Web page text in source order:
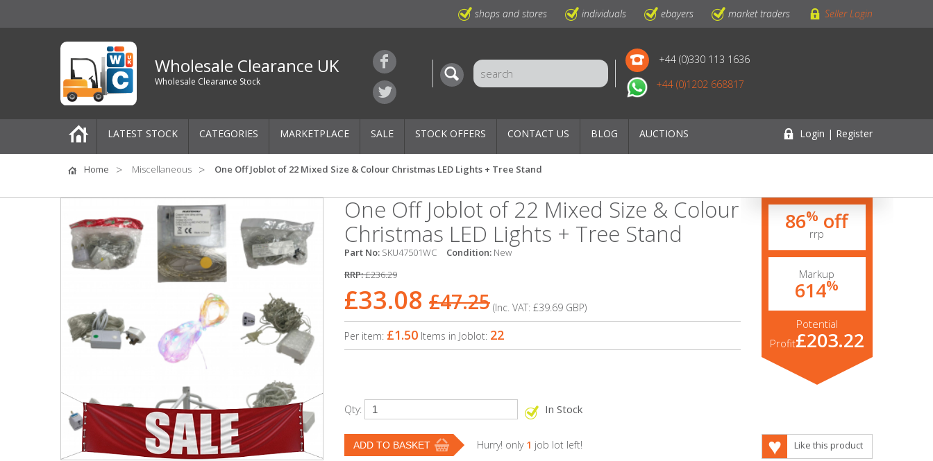
shops and stores individuals ebayers market traders Seller Login
Wholesale Clearance UK
Wholesale Clearance Stock
+44 (0)330 113 1636
+44 (0)1202 668817
LATEST STOCK CATEGORIES
Pallets
One-Off Job Lots
Mixed Job Lots
Clothing
Men's Clothing
Children’s & Baby Clothing
View All
Footwear
MARKETPLACE SALE STOCK OFFERS CONTACT US BLOG AUCTIONS Login | Register
Home Miscellaneous One Off Joblot of 22 Mixed Size & Colour Christmas LED Lights + Tree Stand
One Off Joblot of 22 Mixed Size & Colour
Christmas LED Lights + Tree Stand
Part No: SKU47501WC Condition: New
RRP:£236.29
£33.08 £47.25 (Inc. VAT: £39.69 GBP)
Per item: £1.50 Items in Joblot: 22
86% off
rrp
Markup
614%
Potential
Profit£203.22
Qty: In Stock
Hurry! only 1 job lot left! Like this product